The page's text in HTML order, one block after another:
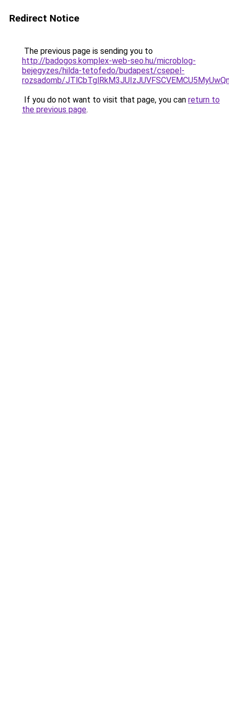
Redirect Notice
The previous page is sending you to
http://badogos.komplex-web-seo.hu/microblog-
bejegyzes/hilda-tetofedo/budapest/csepel-
rozsadomb/
If you do not want to visit that page, you can return to
the previous page.